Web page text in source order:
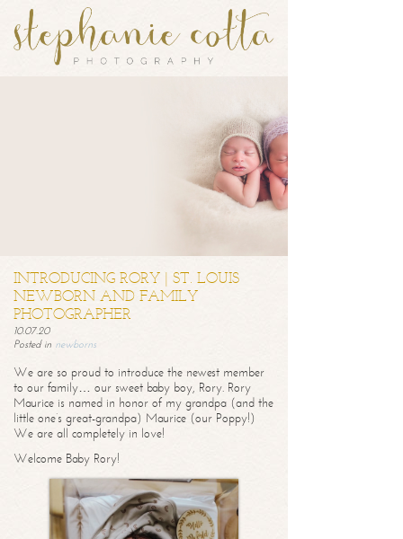
INTRODUCING RORY | ST. LOUIS
NEWBORN AND FAMILY
PHOTOGRAPHER
10.07.20
Posted in newborns
We are so proud to introduce the newest member
to our family… our sweet baby boy, Rory. Rory
Maurice is named in honor of my grandpa (and the
little one’s great-grandpa) Maurice (our Poppy!)
We are all completely in love!
Welcome Baby Rory!